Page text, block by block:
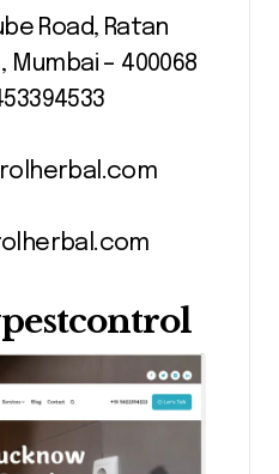
Road, Ratan
Mumbai – 400068